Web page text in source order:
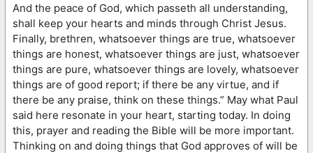
And the peace of God, which passeth all understanding,
shall keep your hearts and minds through Christ Jesus.
Finally, brethren, whatsoever things are true, whatsoever
things are honest, whatsoever things are just, whatsoever
things are pure, whatsoever things are lovely, whatsoever
things are of good report; if there be any virtue, and if
there be any praise, think on these things.” May what Paul
said here resonate in your heart, starting today. In doing
this, prayer and reading the Bible will be more important.
Thinking on and doing things that God approves of will be